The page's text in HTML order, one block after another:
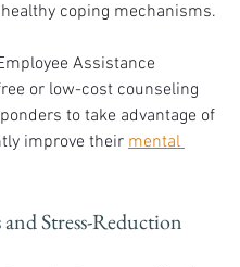
coping mechanisms.
Assistance
or low-cost counseling
to take advantage of
improve their mental
Stress-Reduction